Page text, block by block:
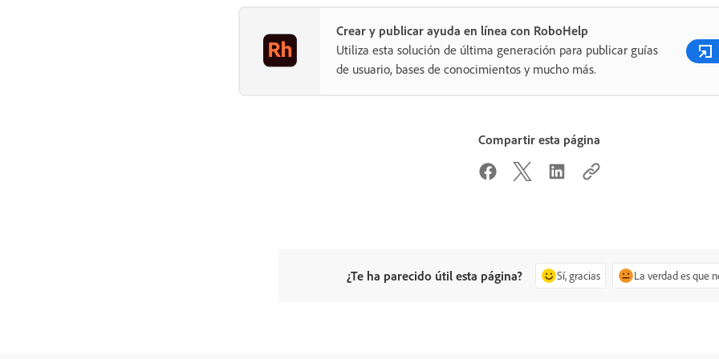
Crear y publicar ayuda en línea con RoboHelp
Utiliza esta solución de última generación para publicar guías
de usuario, bases de conocimientos y mucho más.
Compartir esta página
¿Te ha parecido útil esta página? Sí, gracias La verdad es que